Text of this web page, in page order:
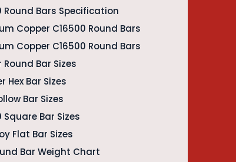
Round Bars Specification
Copper C16500 Round Bars
Copper C16500 Round Bars
Bar Sizes
Hex Bar Sizes
Bar Sizes
Bar Sizes
Flat Bar Sizes
Bar Weight Chart